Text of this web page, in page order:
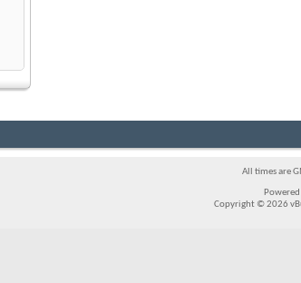
All times are
Copyright © 2026